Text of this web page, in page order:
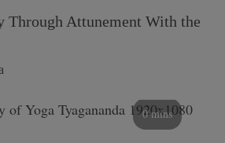
Attunement With the
0 mins